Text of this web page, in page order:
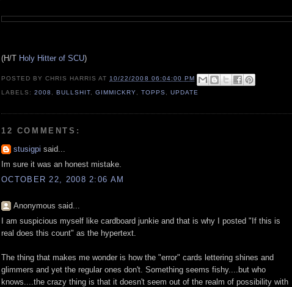
(H/T Holy Hitter of SCU)
POSTED BYCHRIS HARRIS AT10/22/2008 06:04:00 PM
LABELS:2008 ,BULLSHIT ,GIMMICKRY TOPPS UPDATE
12 COMMENTS:
stusigpi said...
Im sure it was an honest mistake.
OCTOBER 22, 2008 2:06 AM
Anonymous said...
I am suspicious myself like cardboard junkie and that is why I posted "If this is
real does this count" as the hypertext.
The thing that makes me wonder is how the "error" cards lettering shines and
glimmers and yet the regular ones don't. Something seems fishy....but who
knows....the crazy thing is that it doesn't seem out of the realm of possibility with